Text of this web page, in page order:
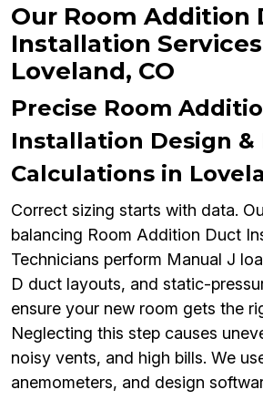
Our Room Addition
Installation
Loveland, CO
Precise Room
Installation Design &
Calculations in
Correct sizing starts with data.
balancing Room Addition Duct
Technicians perform Manual J
D duct layouts, and static-
ensure your new room gets the
Neglecting this step causes
noisy vents, and high bills. We
anemometers, and design